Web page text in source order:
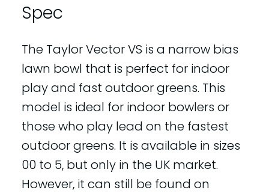
Spec
The Taylor Vector VS is a narrow bias
lawn bowl that is perfect for indoor
play and fast outdoor greens. This
model is ideal for indoor bowlers or
those who play lead on the fastest
outdoor greens. It is available in sizes
00 to 5, but only in the UK market.
However, it can still be found on